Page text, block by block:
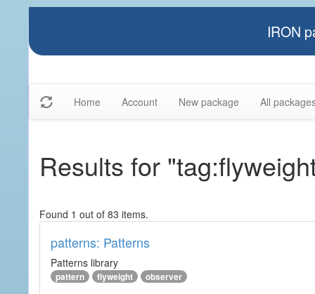
IRON
Home Account New package All
Results for
Found 1 out of 83 items.
patterns: Patterns
Patterns library
pattern flyweight observer